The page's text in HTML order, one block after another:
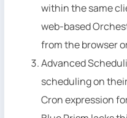
within the same
web-based
from the browser
Advanced
scheduling on
Cron expression